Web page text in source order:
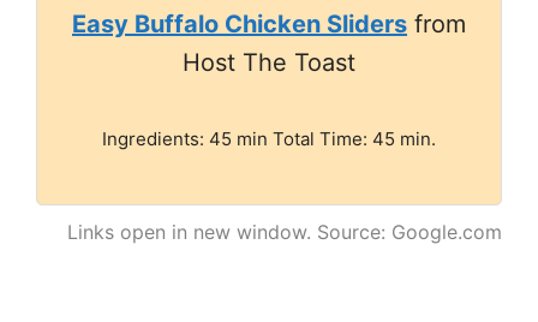
Easy Buffalo Chicken Sliders from
Host The Toast
Ingredients: 45 min Total Time: 45 min.
Links open in new window. Source: Google.com